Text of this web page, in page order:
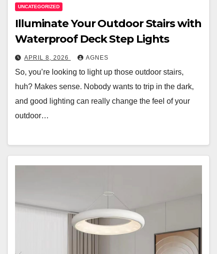
UNCATEGORIZED
Illuminate Your Outdoor Stairs with
Waterproof Deck Step Lights
APRIL 8, 2026 AGNES
So, you’re looking to light up those outdoor stairs,
huh? Makes sense. Nobody wants to trip in the dark,
and good lighting can really change the feel of your
outdoor…